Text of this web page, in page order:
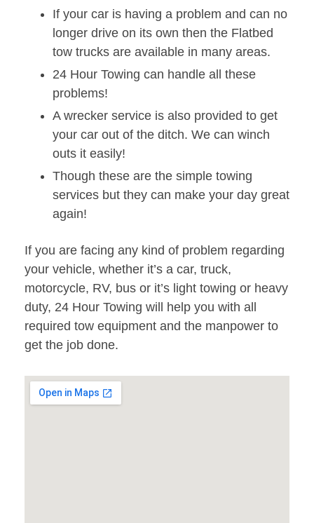
If your car is having a problem and can no
longer drive on its own then the Flatbed
tow trucks are available in many areas.
24 Hour Towing can handle all these
problems!
A wrecker service is also provided to get
your car out of the ditch. We can winch
outs it easily!
Though these are the simple towing
services but they can make your day great
again!
If you are facing any kind of problem regarding
your vehicle, whether it’s a car, truck,
motorcycle, RV, bus or it’s light towing or heavy
duty, 24 Hour Towing will help you with all
required tow equipment and the manpower to
get the job done.